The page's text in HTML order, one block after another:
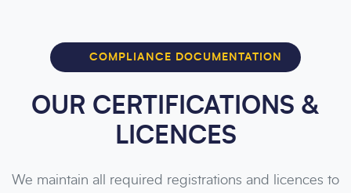
COMPLIANCE DOCUMENTATION
OUR CERTIFICATIONS &
LICENCES
We maintain all required registrations and licences to